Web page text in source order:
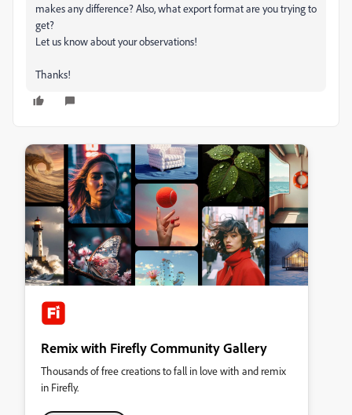
makes any difference? Also, what export format are you trying to
get?
Let us know about your observations!
Thanks!
Remix with Firefly Community Gallery
Thousands of free creations to fall in love with and remix
in Firefly.